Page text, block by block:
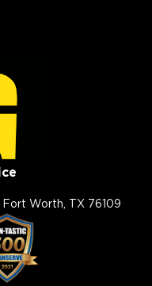
Worth, TX 76109